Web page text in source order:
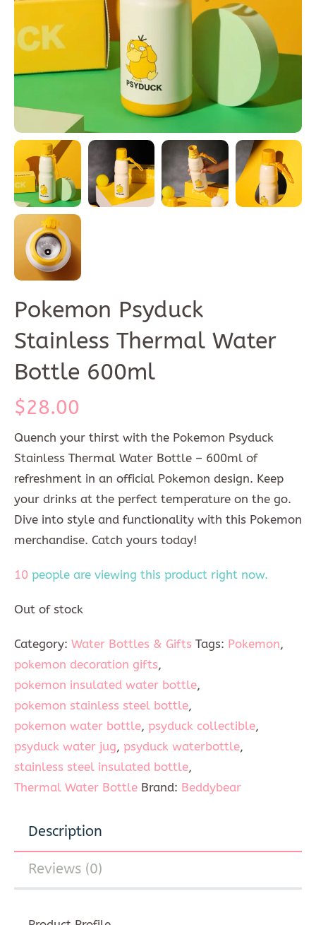
Pokemon Psyduck
Stainless Thermal Water
Bottle 600ml
$28.00
Quench your thirst with the Pokemon Psyduck
Stainless Thermal Water Bottle – 600ml of
refreshment in an official Pokemon design. Keep
your drinks at the perfect temperature on the go.
Dive into style and functionality with this Pokemon
merchandise. Catch yours today!
10 people are viewing this product right now.
Out of stock
Category: Water Bottles & Gifts Tags: Pokemon,
pokemon decoration gifts,
pokemon insulated water bottle,
pokemon stainless steel bottle,
pokemon water bottle, psyduck collectible,
psyduck water jug, psyduck waterbottle,
stainless steel insulated bottle,
Thermal Water Bottle Brand: Beddybear
Description
Reviews (0)